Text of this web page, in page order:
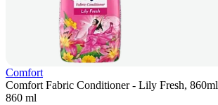
Comfort
Comfort Fabric Conditioner - Lily Fresh, 860ml
860 ml